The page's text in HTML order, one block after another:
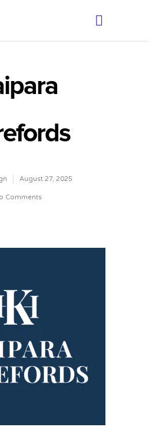
August 27, 2025
Comments